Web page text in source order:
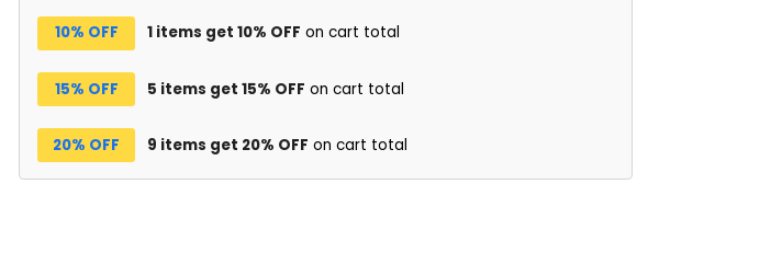
10% OFF 1 items get 10% OFF on cart total
15% OFF 5 items get 15% OFF on cart total
20% OFF 9 items get 20% OFF on cart total